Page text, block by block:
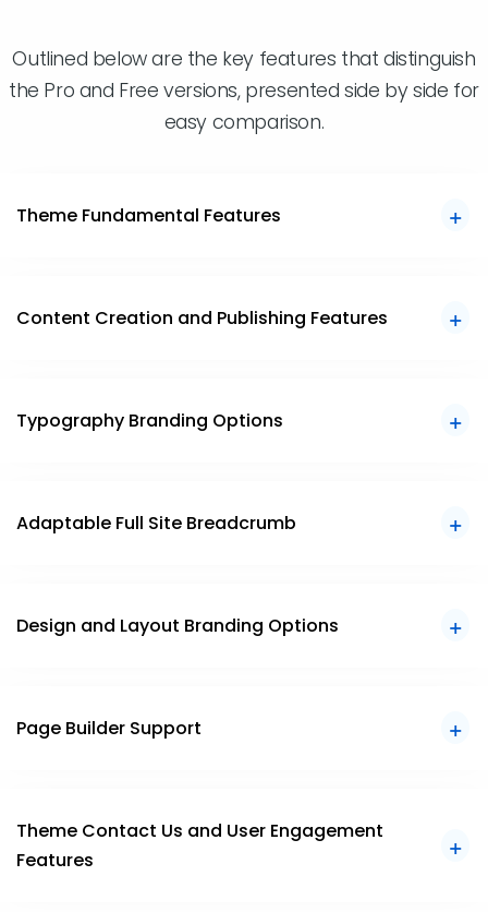
Outlined below are the key features that distinguish
the Pro and Free versions, presented side by side for
easy comparison.
Theme Fundamental Features
Content Creation and Publishing Features
Typography Branding Options
Adaptable Full Site Breadcrumb
Design and Layout Branding Options
Page Builder Support
Theme Contact Us and User Engagement
Features